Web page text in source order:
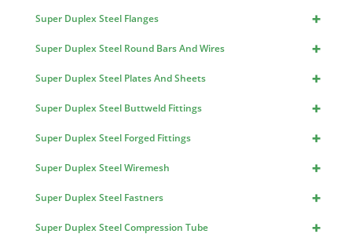
+
Super Duplex Steel Flanges
+
Super Duplex Steel Round Bars And Wires
+
Super Duplex Steel Plates And Sheets
+
Super Duplex Steel Buttweld Fittings
+
Super Duplex Steel Forged Fittings
+
Super Duplex Steel Wiremesh
+
Super Duplex Steel Fastners
+
Super Duplex Steel Compression Tube